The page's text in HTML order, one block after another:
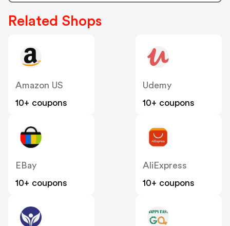
Related Shops
Amazon US
10+ coupons
Udemy
10+ coupons
EBay
10+ coupons
AliExpress
10+ coupons